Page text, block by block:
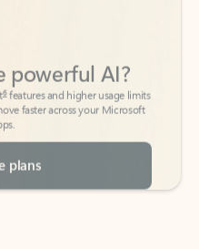
faster across your Microsoft
plans